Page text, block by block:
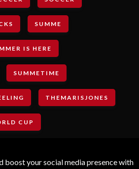
SUMME
IS HERE
SUMMETIME
THEMARISJONES
CUP
boost your social media presence with